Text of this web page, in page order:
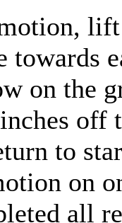
towards
on the
off
to
on
all